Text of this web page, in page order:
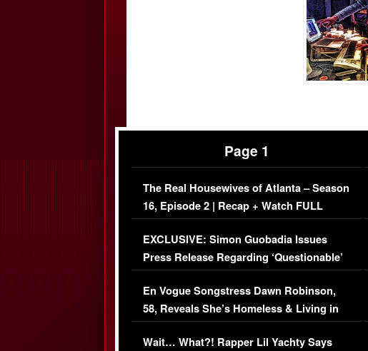
Page 1
The Real Housewives of Atlanta – Season
16, Episode 2 | Recap + Watch FULL
Episode (VIDEO)
EXCLUSIVE: Simon Guobadia Issues
Press Release Regarding ‘Questionable’
Immigration Issue
En Vogue Songstress Dawn Robinson,
58, Reveals She’s Homeless & Living in
Her Car (VIDEO)
Wait… What?! Rapper Lil Yachty Says